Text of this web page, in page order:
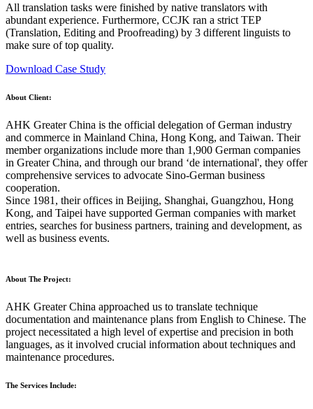
All translation tasks were finished by native translators with
abundant experience. Furthermore, CCJK ran a strict TEP
(Translation, Editing and Proofreading) by 3 different linguists to
make sure of top quality.
Download Case Study
About Client:
AHK Greater China is the official delegation of German industry
and commerce in Mainland China, Hong Kong, and Taiwan. Their
member organizations include more than 1,900 German companies
in Greater China, and through our brand ‘de international', they offer
comprehensive services to advocate Sino-German business
cooperation.
Since 1981, their offices in Beijing, Shanghai, Guangzhou, Hong
Kong, and Taipei have supported German companies with market
entries, searches for business partners, training and development, as
well as business events.
About The Project:
AHK Greater China approached us to translate technique
documentation and maintenance plans from English to Chinese. The
project necessitated a high level of expertise and precision in both
languages, as it involved crucial information about techniques and
maintenance procedures.
The Services Include: